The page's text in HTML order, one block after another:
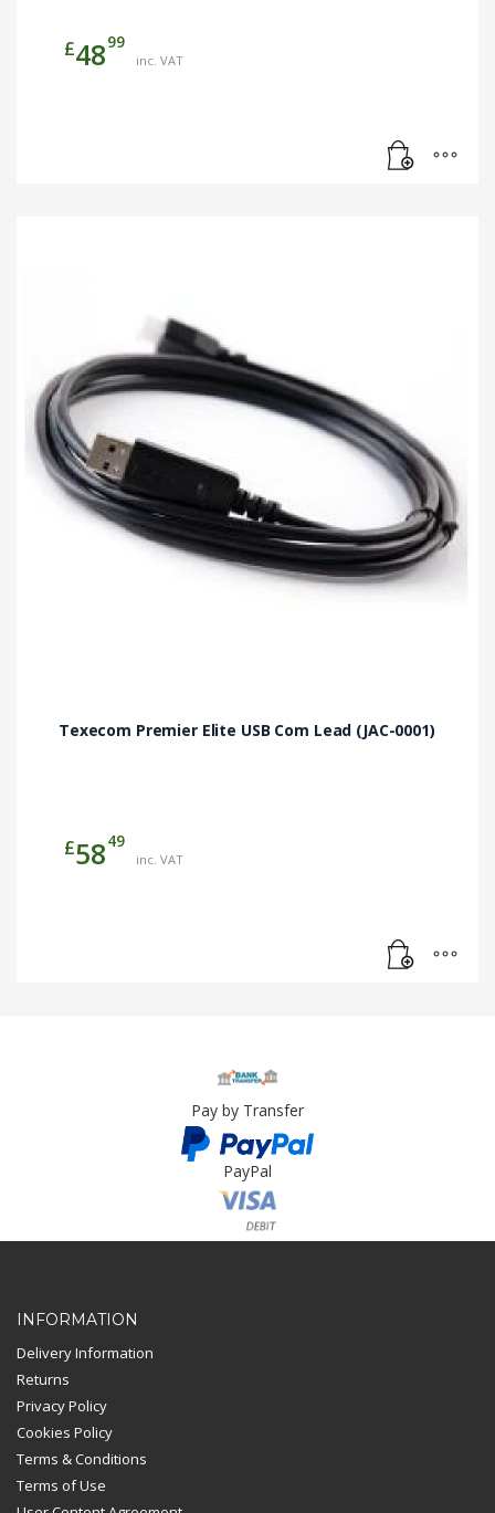
£4899
inc. VAT
Texecom Premier Elite USB Com Lead (JAC-0001)
£5849
inc. VAT
Pay by Transfer
PayPal
Card Payment
INFORMATION
Delivery Information
Returns
Privacy Policy
Cookies Policy
Terms & Conditions
Terms of Use